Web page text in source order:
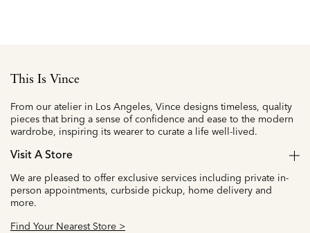
This Is Vince
From our atelier in Los Angeles, Vince designs timeless, quality
pieces that bring a sense of confidence and ease to the modern
wardrobe, inspiring its wearer to curate a life well-lived.
Visit A Store
We are pleased to offer exclusive services including private in-
person appointments, curbside pickup, home delivery and
more.
Find Your Nearest Store >